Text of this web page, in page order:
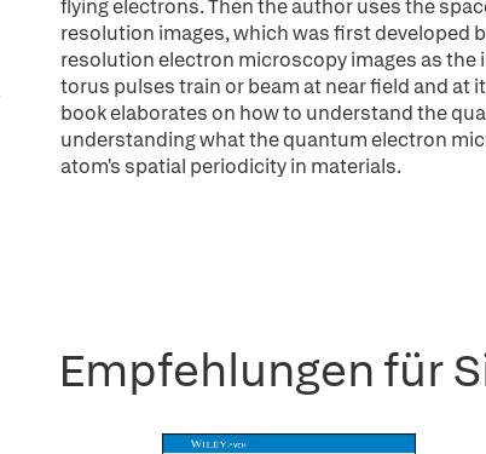
flying electrons. Then the author uses the
resolution images, which was first developed
resolution electron microscopy images as
torus pulses train or beam at near field and at
book elaborates on how to understand the
understanding what the quantum electron
atom's spatial periodicity in materials.
Empfehlungen für